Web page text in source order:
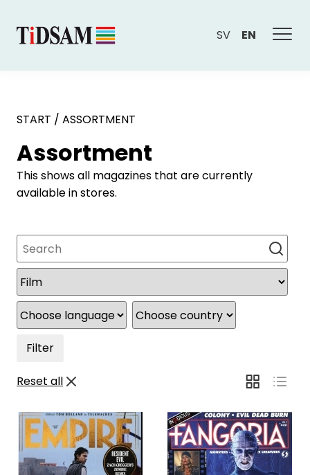
SV EN
START / ASSORTMENT
Assortment
This shows all magazines that are currently
available in stores.
Search
Filter
Reset all